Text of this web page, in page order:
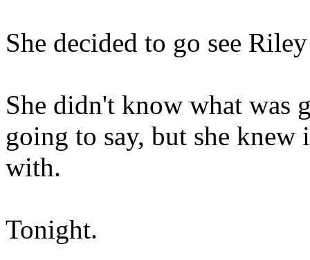
She decided to go see
She didn't know what was
going to say, but she knew
with.
Tonight.